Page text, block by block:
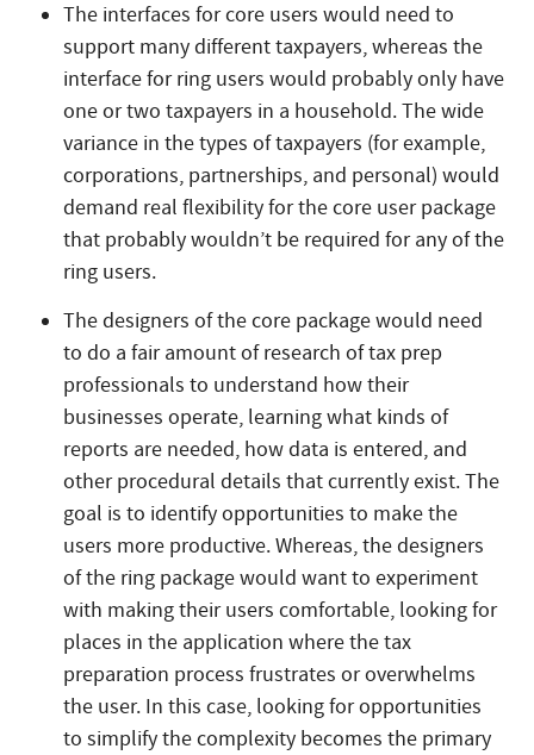
The interfaces for core users would need to
support many different taxpayers, whereas the
interface for ring users would probably only have
one or two taxpayers in a household. The wide
variance in the types of taxpayers (for example,
corporations, partnerships, and personal) would
demand real flexibility for the core user package
that probably wouldn’t be required for any of the
ring users.
The designers of the core package would need
to do a fair amount of research of tax prep
professionals to understand how their
businesses operate, learning what kinds of
reports are needed, how data is entered, and
other procedural details that currently exist. The
goal is to identify opportunities to make the
users more productive. Whereas, the designers
of the ring package would want to experiment
with making their users comfortable, looking for
places in the application where the tax
preparation process frustrates or overwhelms
the user. In this case, looking for opportunities
to simplify the complexity becomes the primary